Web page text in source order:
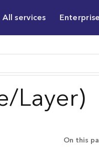
All services
Layer)
On this